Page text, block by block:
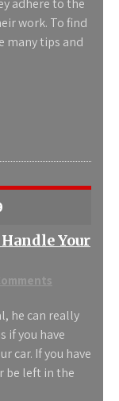
adhere to the
work. To find
many tips and
Your
he can really
if you have
car. If you have
be left in the